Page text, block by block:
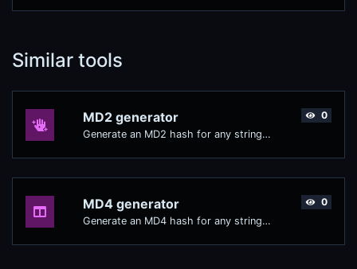
Similar tools
MD2 generator
Generate an MD2 hash for any string input.
0
MD4 generator
Generate an MD4 hash for any string input.
0